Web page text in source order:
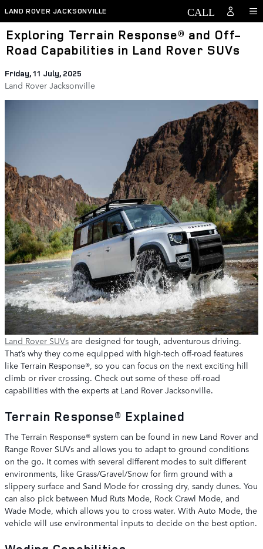
Skip to main content
LAND ROVER JACKSONVILLE
Exploring Terrain Response® and Off-
Road Capabilities in Land Rover SUVs
Friday, 11 July, 2025
Land Rover Jacksonville
Land Rover SUVs are designed for tough, adventurous driving.
That’s why they come equipped with high-tech off-road features
like Terrain Response®, so you can focus on the next exciting hill
climb or river crossing. Check out some of these off-road
capabilities with the experts at Land Rover Jacksonville.
Terrain Response® Explained
The Terrain Response® system can be found in new Land Rover and
Range Rover SUVs and allows you to adapt to ground conditions
on the go. It comes with several different modes to suit different
environments, like Grass/Gravel/Snow for firm ground with a
slippery surface and Sand Mode for crossing dry, sandy dunes. You
can also pick between Mud Ruts Mode, Rock Crawl Mode, and
Wade Mode, which allows you to cross water. With Auto Mode, the
vehicle will use environmental inputs to decide on the best option.